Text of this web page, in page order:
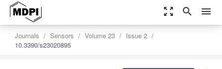
zoom_out_map search menu
Journals Sensors Volume 23
Issue 2
10.3390/s23020895